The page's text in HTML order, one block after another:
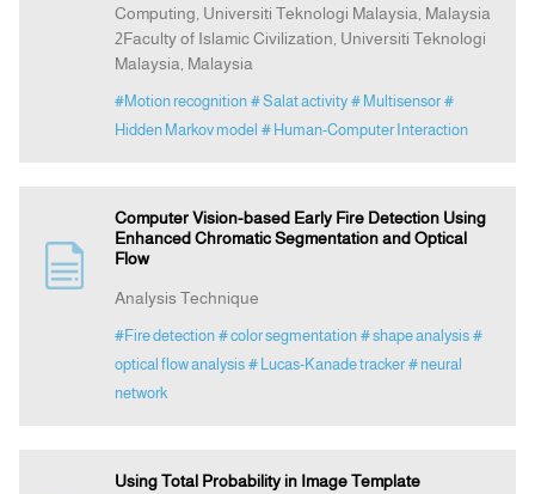
Computing, Universiti Teknologi Malaysia, Malaysia
2Faculty of Islamic Civilization, Universiti Teknologi
Malaysia, Malaysia
#Motion recognition # Salat activity # Multisensor #
Hidden Markov model # Human-Computer Interaction
Computer Vision-based Early Fire Detection Using
Enhanced Chromatic Segmentation and Optical
Flow
Analysis Technique
#Fire detection # color segmentation # shape analysis #
optical flow analysis # Lucas-Kanade tracker # neural
network
Using Total Probability in Image Template